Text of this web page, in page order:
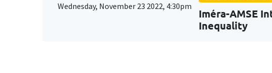
Wednesday, November 23 2022, 4:30pm
Iméra-AMSE
Inequality